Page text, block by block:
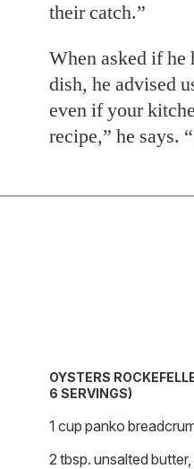
their catch.”
When asked if he
dish, he advised
even if your
recipe,” he says.
OYSTERS
6 SERVINGS)
1 cup panko
2 tbsp. unsalted